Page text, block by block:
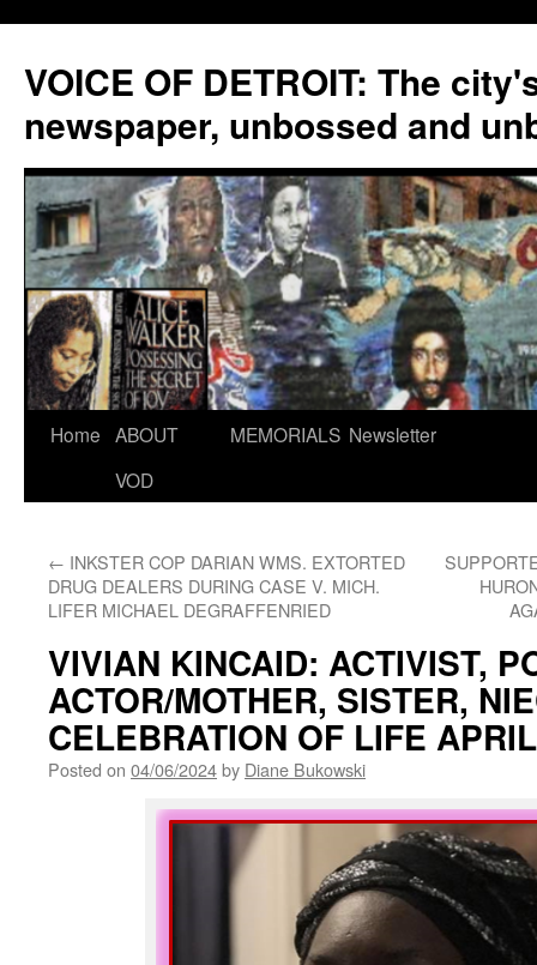
VOICE OF DETROIT: The
newspaper, unbossed and
Skip
Home ABOUT
VOD
MEMORIALS Newsletter
← INKSTER COP DARIAN WMS. EXTORTED
DRUG DEALERS DURING CASE V. MICH.
LIFER MICHAEL DEGRAFFENRIED
VIVIAN KINCAID: ACTIVIST,
ACTOR/MOTHER, SISTER,
CELEBRATION OF LIFE
Posted on 04/06/2024by Diane Bukowski